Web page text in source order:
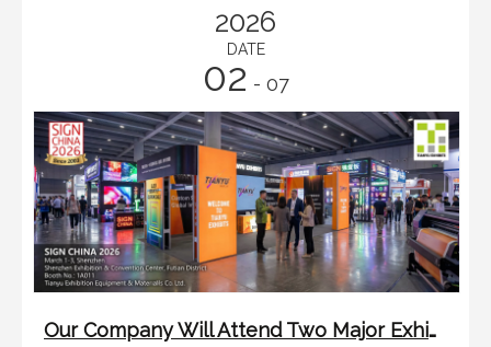
2026
DATE
02 - 07
Our Company Will Attend Two Major Exhibitions in Shenzhen And Shanghai in March 2026